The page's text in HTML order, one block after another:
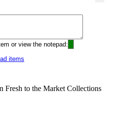
or view the notepad:
items
Fresh to the Market Collections